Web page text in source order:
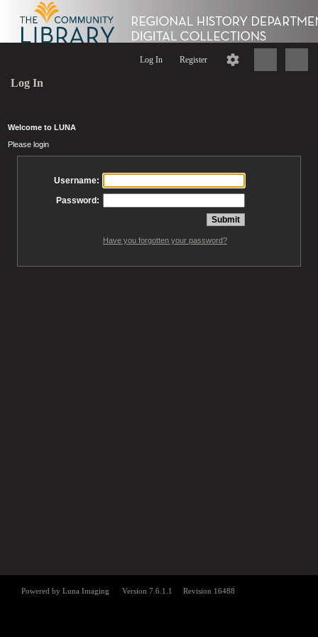
Log In Register
Log In
Welcome to LUNA
Please login
Username:
Password:
Have you forgotten your password?